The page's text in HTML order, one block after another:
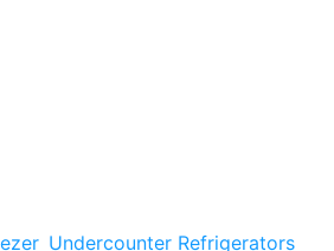
Undercounter Refrigerators